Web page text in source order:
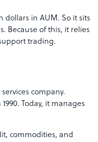
dollars in AUM. So it sits
Because of this, it relies
trading.
company.
Today, it manages
commodities, and